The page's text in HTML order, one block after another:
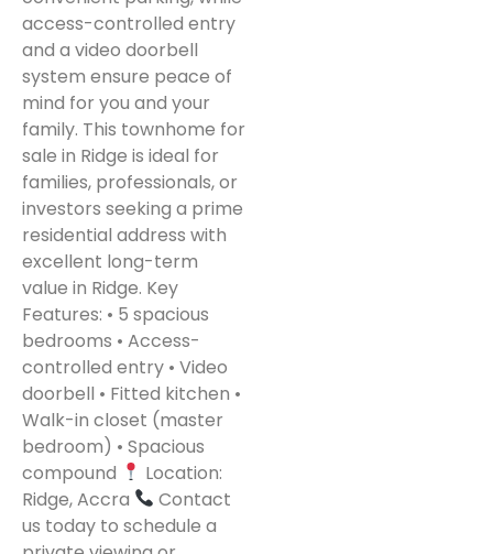
access-controlled entry
and a video doorbell
system ensure peace of
mind for you and your
family. This townhome for
sale in Ridge is ideal for
families, professionals, or
investors seeking a prime
residential address with
excellent long-term
value in Ridge. Key
Features: • 5 spacious
bedrooms • Access-
controlled entry • Video
doorbell • Fitted kitchen •
Walk-in closet (master
bedroom) • Spacious
compound
Location:
Ridge, Accra
Contact
us today to schedule a